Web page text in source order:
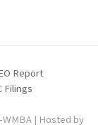
Report
Filings
| Hosted by